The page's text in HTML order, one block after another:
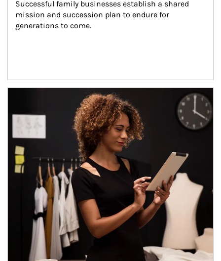
Successful family businesses establish a shared
mission and succession plan to endure for
generations to come.